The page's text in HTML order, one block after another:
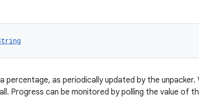
percentage, as periodically updated by the
Progress can be monitored by polling the value of